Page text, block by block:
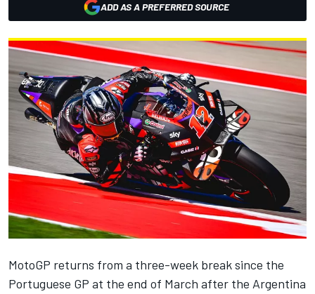
ADD AS A PREFERRED SOURCE
MotoGP returns from a three-week break since the
Portuguese GP at the end of March after the Argentina